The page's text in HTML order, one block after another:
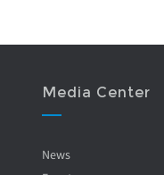
Media Center
News